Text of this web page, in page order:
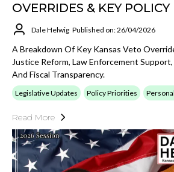
OVERRIDES & KEY
Dale Helwig Published on: 26/04/2026
A Breakdown Of Key Kansas Veto
Justice Reform, Law Enforcement
And Fiscal Transparency.
Legislative Updates Policy Priorities
Read More